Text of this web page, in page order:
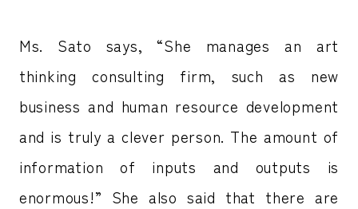
Ms. Sato says, “She manages an art
thinking consulting firm, such as new
business and human resource development
and is truly a clever person. The amount of
information of inputs and outputs is
enormous!” She also said that there are